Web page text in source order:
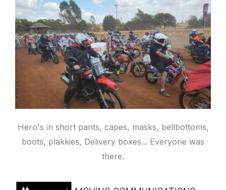
Hero's in short pants, capes, masks, bellbottoms,
boots, plakkies, Delivery boxes... Everyone was
there.